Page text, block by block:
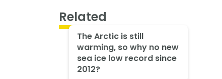
Related
The Arctic is still
warming, so why no new
sea ice low record since
2012?